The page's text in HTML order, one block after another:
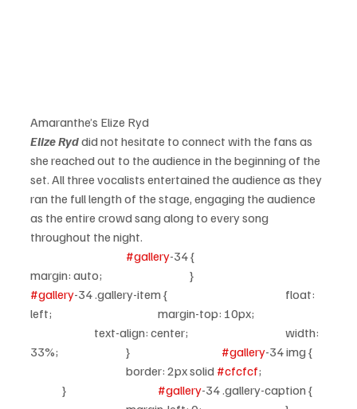
Amaranthe’s Elize Ryd
Elize Ryd did not hesitate to connect with the fans as
she reached out to the audience in the beginning of the
set. All three vocalists entertained the audience as they
ran the full length of the stage, engaging the audience
as the entire crowd sang along to every song
throughout the night.
#gallery-34 {
#gallery-34 .gallery-item {				float:
left;				margin-top: 10px;
#gallery-34 img {
			border: 2px solid
#cfcfcf;
#gallery-34 .gallery-caption {